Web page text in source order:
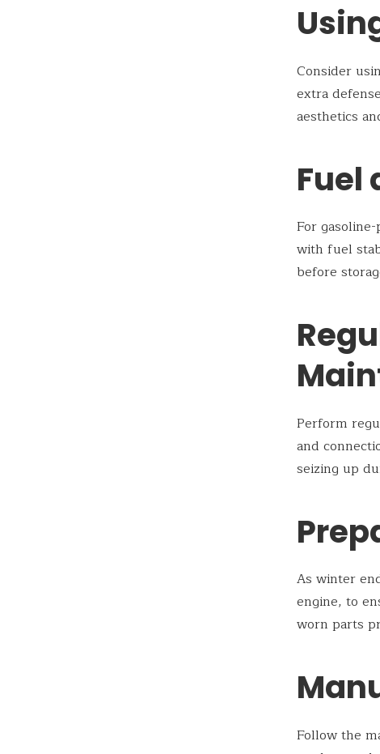
Consider
extra
aesthetics
Fuel
For
with fuel
before
Perform
and
seizing up
As winter
engine, to
worn parts
Follow the